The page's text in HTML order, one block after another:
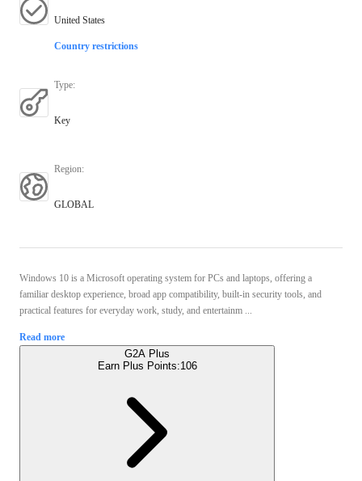
United States
Country restrictions
Type:
Key
Region:
GLOBAL
Windows 10 is a Microsoft operating system for PCs and laptops, offering a
familiar desktop experience, broad app compatibility, built-in security tools, and
practical features for everyday work, study, and entertainm ...
Read more
G2A Plus
Earn Plus Points:106